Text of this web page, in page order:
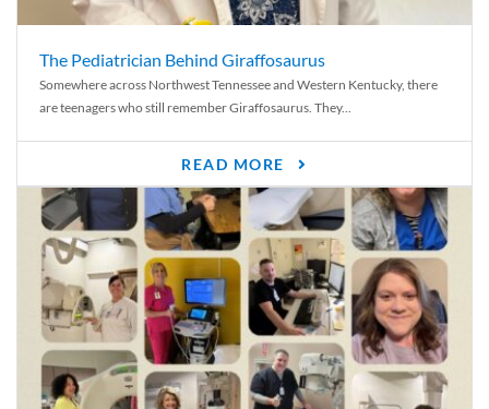
The Pediatrician Behind Giraffosaurus
Somewhere across Northwest Tennessee and Western Kentucky, there
are teenagers who still remember Giraffosaurus. They...
READ MORE